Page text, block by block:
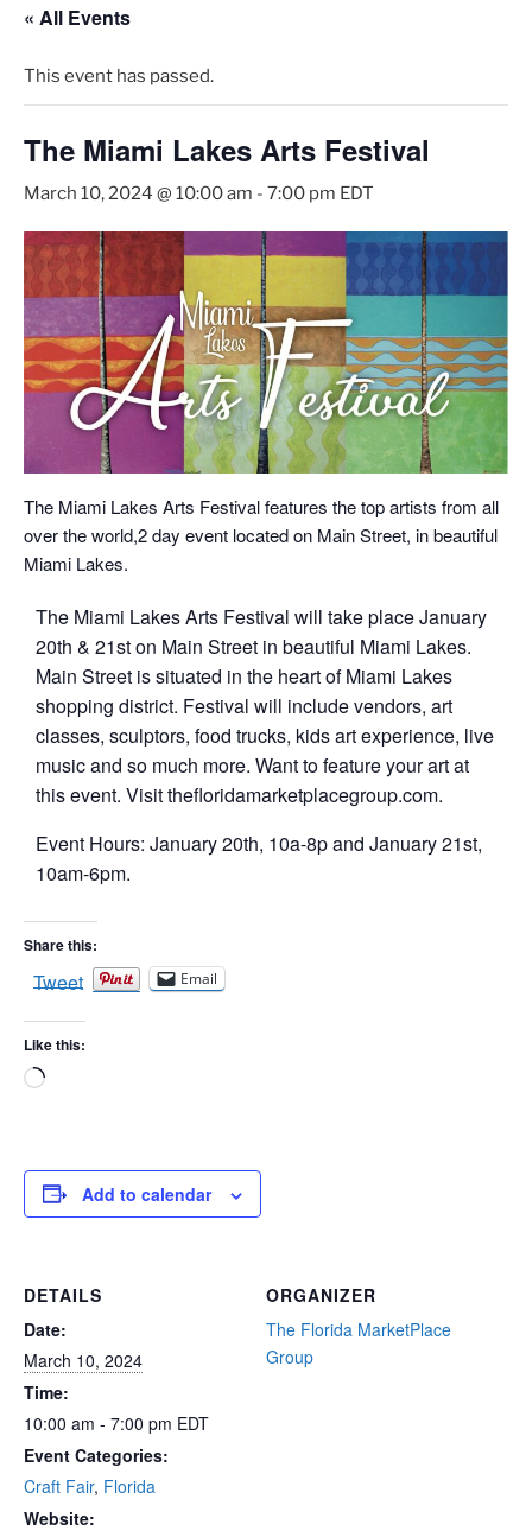
« All Events
This event has passed.
The Miami Lakes Arts Festival
March 10, 2024 @ 10:00 am - 7:00 pm EDT
The Miami Lakes Arts Festival features the top artists from all
over the world,2 day event located on Main Street, in beautiful
Miami Lakes.
T he Miami Lakes Arts Festival will take place January
20th & 21st on Main Street in beautiful Miami Lakes.
Main Street is situated in the heart of Miami Lakes
shopping district. Festival will include vendors, art
classes, sculptors, food trucks, kids art experience, live
music and so much more. Want to feature your art at
this event. Visit thefloridamarketplacegroup.com.
E vent Hours: January 20th, 10a-8p and January 21st,
10am-6pm.
Share this:
Tweet Email
Like this:
Loading…
Add to calendar
DETAILS
Date:
March 10, 2024
Time:
10:00 am - 7:00 pm EDT
Event Categories:
Craft Fair, Florida
Website:
ORGANIZER
The Florida MarketPlace
Group